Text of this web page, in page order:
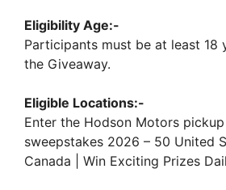
Eligibility Age:-
Participants must be at least 18
the Giveaway.
Eligible Locations:-
Enter the Hodson Motors
sweepstakes 2026 – 50 United
Canada | Win Exciting Prizes